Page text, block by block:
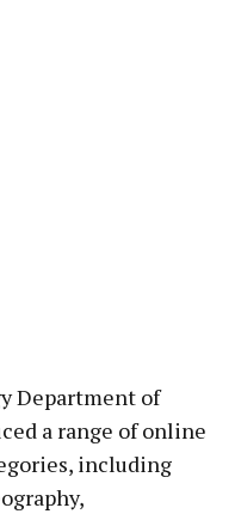
Department of
a range of online
including